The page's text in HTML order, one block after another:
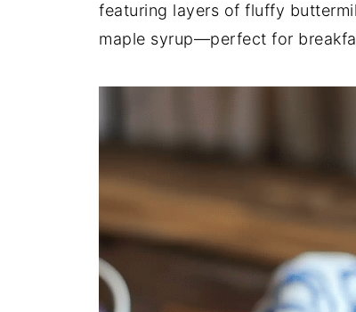
featuring layers of fluffy
maple syrup—perfect for